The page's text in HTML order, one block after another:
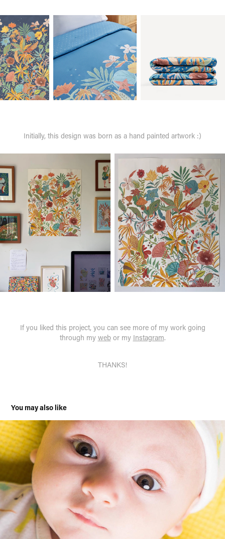
Initially, this design was born as a hand painted artwork :)
If you liked this project, you can see more of my work going
through my webor my Instagram.
THANKS!
You may also like